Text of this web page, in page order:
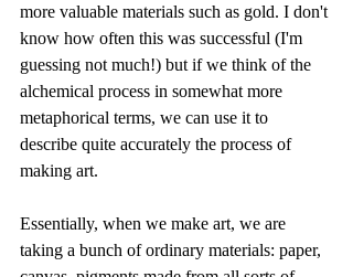
more valuable materials such as gold. I don't
know how often this was successful (I'm
guessing not much!) but if we think of the
alchemical process in somewhat more
metaphorical terms, we can use it to
describe quite accurately the process of
making art.
Essentially, when we make art, we are
taking a bunch of ordinary materials: paper,